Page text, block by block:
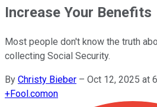
Increase Your Benefits
Most people don't know the truth
collecting Social Security.
By Christy Bieber – Oct 12, 2025 at
+Fool.comon